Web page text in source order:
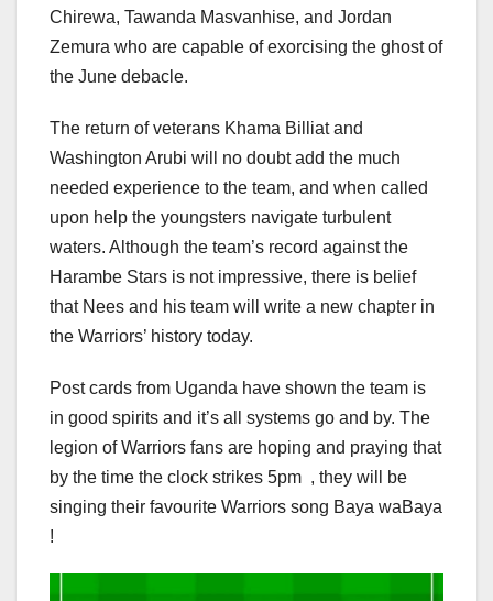
Chirewa, Tawanda Masvanhise, and Jordan
Zemura who are capable of exorcising the ghost of
the June debacle.
The return of veterans Khama Billiat and
Washington Arubi will no doubt add the much
needed experience to the team, and when called
upon help the youngsters navigate turbulent
waters. Although the team’s record against the
Harambe Stars is not impressive, there is belief
that Nees and his team will write a new chapter in
the Warriors’ history today.
Post cards from Uganda have shown the team is
in good spirits and it’s all systems go and by. The
legion of Warriors fans are hoping and praying that
by the time the clock strikes 5pm , they will be
singing their favourite Warriors song Baya waBaya
!